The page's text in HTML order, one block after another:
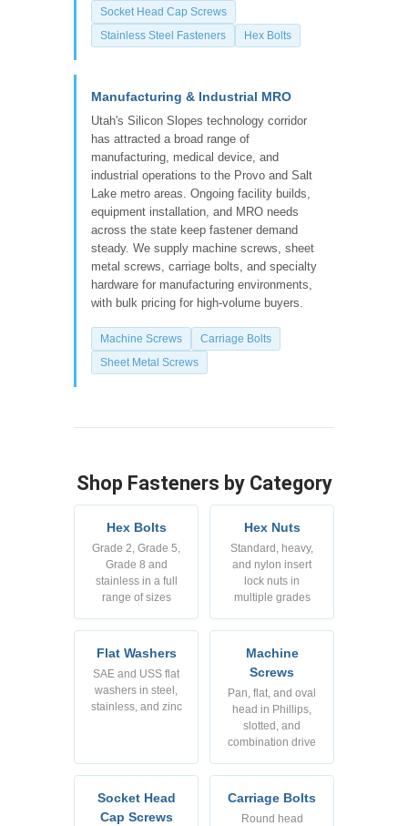
Socket Head Cap Screws
Stainless Steel Fasteners
Hex Bolts
Manufacturing & Industrial MRO
Utah's Silicon Slopes technology corridor
has attracted a broad range of
manufacturing, medical device, and
industrial operations to the Provo and Salt
Lake metro areas. Ongoing facility builds,
equipment installation, and MRO needs
across the state keep fastener demand
steady. We supply machine screws, sheet
metal screws, carriage bolts, and specialty
hardware for manufacturing environments,
with bulk pricing for high-volume buyers.
Machine Screws
Carriage Bolts
Sheet Metal Screws
Shop Fasteners by Category
Hex Bolts
Grade 2, Grade 5,
Grade 8 and
stainless in a full
range of sizes
Hex Nuts
Standard, heavy,
and nylon insert
lock nuts in
multiple grades
Flat Washers
SAE and USS flat
washers in steel,
stainless, and zinc
Machine
Screws
Pan, flat, and oval
head in Phillips,
slotted, and
combination drive
Socket Head
Cap Screws
Carriage Bolts
Round head